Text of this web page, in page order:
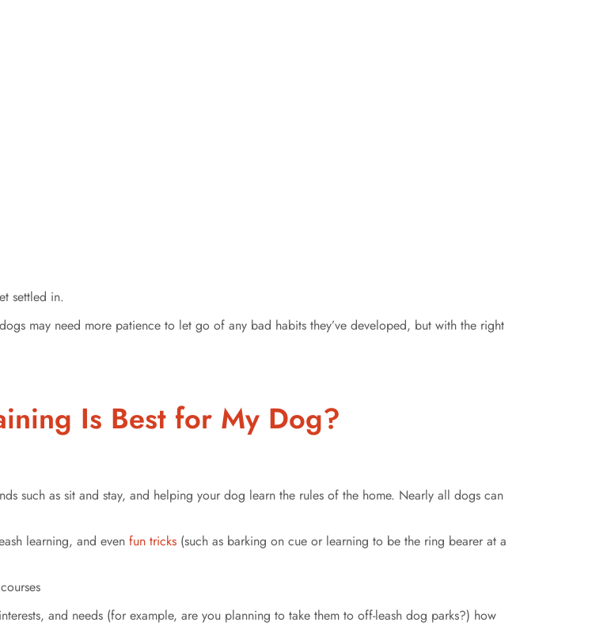
settled in.
may need more patience to let go of any bad habits they’ve developed, but with the right
Is Best for My Dog?
such as sit and stay, and helping your dog learn the rules of the home. Nearly all dogs can
learning, and even fun tricks (such as barking on cue or learning to be the ring bearer at a
and needs (for example, are you planning to take them to off-leash dog parks?) how